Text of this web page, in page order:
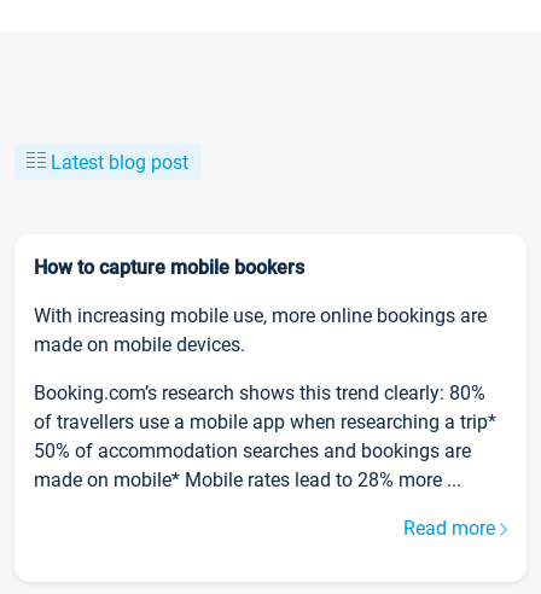
Latest blog post
How to capture mobile bookers
With increasing mobile use, more online bookings are
made on mobile devices.
Booking.com’s research shows this trend clearly: 80%
of travellers use a mobile app when researching a trip*
50% of accommodation searches and bookings are
made on mobile* Mobile rates lead to 28% more ...
Read more